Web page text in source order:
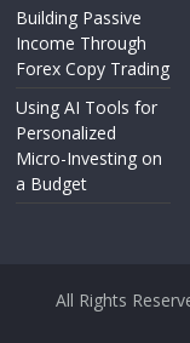
Building Passive
Income Through
Forex Copy Trading
Using AI Tools for
Personalized
Micro-Investing on
a Budget
All Rights